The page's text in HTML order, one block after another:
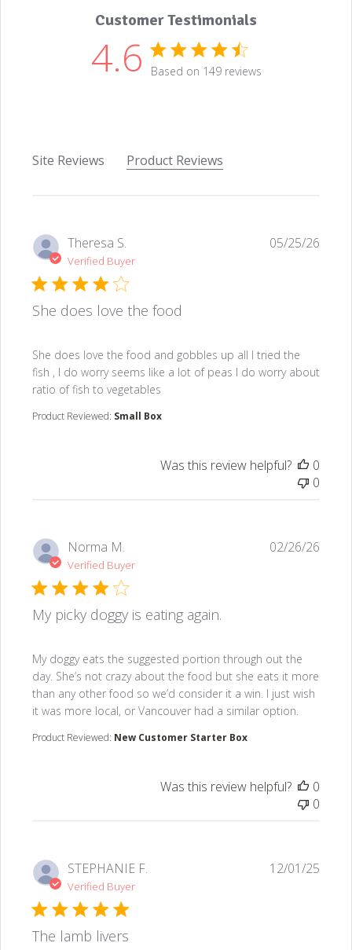
Customer Testimonials
4.6 4.6 star rating
Based on 149 reviews
Site Reviews Product Reviews
Theresa S.
Verified Buyer
She does love the food
She does love the food and gobbles up all I tried the
fish , I do worry seems like a lot of peas I do worry about
ratio of fish to vegetables
read more about review content She does love the
Product Reviewed: Small Box
05/25/26
Was this review helpful?
0
0
Norma M.
Verified Buyer
My picky doggy is eating again.
My doggy eats the suggested portion through out the
day. She’s not crazy about the food but she eats it more
than any other food so we’d consider it a win. I just wish
it was more local, or Vancouver had a similar option.
read more about review content My doggy eats the
Product Reviewed: New Customer Starter Box
02/26/26
Was this review helpful?
0
0
STEPHANIE F.
Verified Buyer
The lamb livers
12/01/25